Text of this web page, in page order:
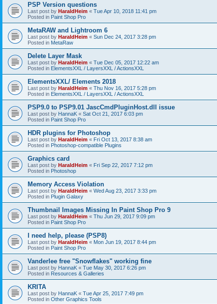
PSP Version questions
Last post by HaraldHeim « Tue Apr 10, 2018 11:41 pm
Posted in Paint Shop Pro
MetaRAW and Lightroom 6
Last post by HaraldHeim « Sun Dec 24, 2017 3:28 pm
Posted in MetaRaw
Delete Layer Mask
Last post by HaraldHeim « Tue Dec 05, 2017 12:22 am
Posted in ElementsXXL / LayersXXL / ActionsXXL
ElementsXXL/ Elements 2018
Last post by HaraldHeim « Thu Nov 16, 2017 5:28 pm
Posted in ElementsXXL / LayersXXL / ActionsXXL
PSP9.0 to PSP9.01 JascCmdPluginHost.dll issue
Last post by HannaK « Sat Oct 21, 2017 6:03 pm
Posted in Paint Shop Pro
HDR plugins for Photoshop
Last post by HaraldHeim « Fri Oct 13, 2017 8:38 am
Posted in Photoshop-compatible Plugins
Graphics card
Last post by HaraldHeim « Fri Sep 22, 2017 7:12 pm
Posted in Photoshop
Memory Access Violation
Last post by HaraldHeim « Wed Aug 23, 2017 3:33 pm
Posted in Plugin Galaxy
Thumbnail Images Missing In Paint Shop Pro 9
Last post by HaraldHeim « Thu Jun 29, 2017 9:09 pm
Posted in Paint Shop Pro
I need help, please (PSP8)
Last post by HaraldHeim « Mon Jun 19, 2017 8:44 pm
Posted in Paint Shop Pro
Vanderlee free "Snowflakes" working fine
Last post by HannaK « Tue May 30, 2017 6:26 pm
Posted in Resources & Galleries
KRITA
Last post by HannaK « Tue Apr 25, 2017 7:49 pm
Posted in Other Graphics Tools